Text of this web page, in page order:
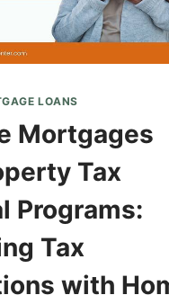
LOANS
Mortgages
Tax
Programs:
Tax
with